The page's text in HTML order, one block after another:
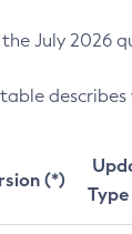
July 2026
describes
(*)